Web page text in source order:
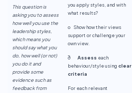
This question is
asking you to assess
how well you use the
leadership styles,
which means you
should say what you
do, how well (or not)
you do it and
provide some
evidence such as
feedback from
you apply styles, and with
what results?
o Show how their views
support or challenge your
own view.
ð Assess each
behaviour/style using clear
criteria
For each relevant